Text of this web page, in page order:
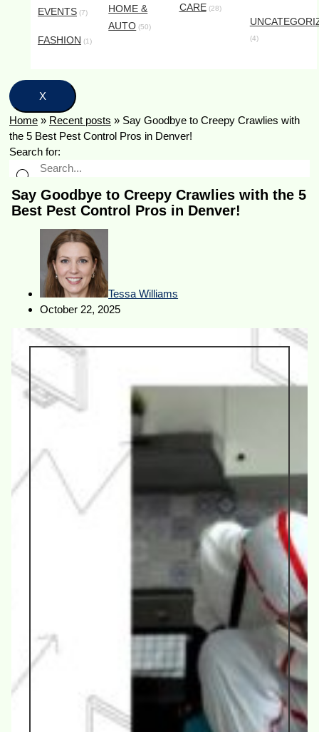
EVENTS (7)
FASHION (1)
HOME &
AUTO (50)
CARE(28)
(4)
X
Home » Recent posts » Say Goodbye to Creepy Crawlies with
the 5 Best Pest Control Pros in Denver!
Search for:
Say Goodbye to Creepy Crawlies with the 5
Best Pest Control Pros in Denver!
Tessa Williams
October 22, 2025